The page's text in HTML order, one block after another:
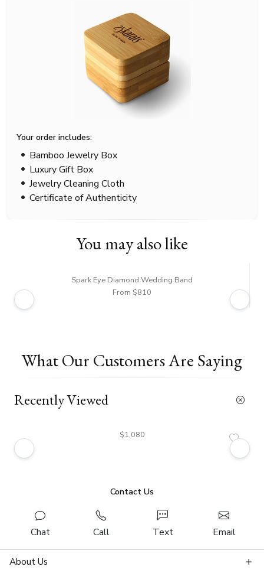
Your order includes:
Bamboo Jewelry Box
Luxury Gift Box
Jewelry Cleaning Cloth
Certificate of Authenticity
You may also like
Spark Eye Diamond Wedding Band
From $810
What Our Customers Are Saying
Recently Viewed
$1,080
Contact Us
Chat Call Text Email
About Us